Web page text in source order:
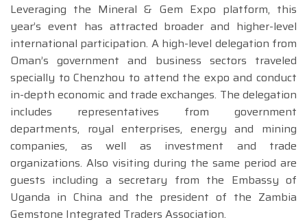
Leveraging the Mineral & Gem Expo platform, this
year’s event has attracted broader and higher-level
international participation. A high-level delegation from
Oman’s government and business sectors traveled
specially to Chenzhou to attend the expo and conduct
in-depth economic and trade exchanges. The delegation
includes representatives from government
departments, royal enterprises, energy and mining
companies, as well as investment and trade
organizations. Also visiting during the same period are
guests including a secretary from the Embassy of
Uganda in China and the president of the Zambia
Gemstone Integrated Traders Association.